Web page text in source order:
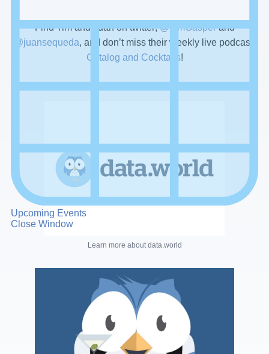
Upcoming Events
Close Window
Find Tim and Juan on twitter;@TimGasperand
@juansequeda, and don’t miss their weekly live podcast,
Catalog and Cocktails!
Learn more about data.world